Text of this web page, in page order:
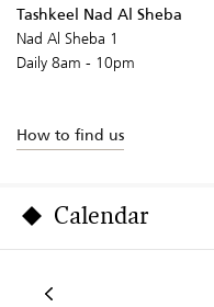
Tashkeel Nad Al Sheba
Nad Al Sheba 1
Daily 8am - 10pm
How to find us
Calendar